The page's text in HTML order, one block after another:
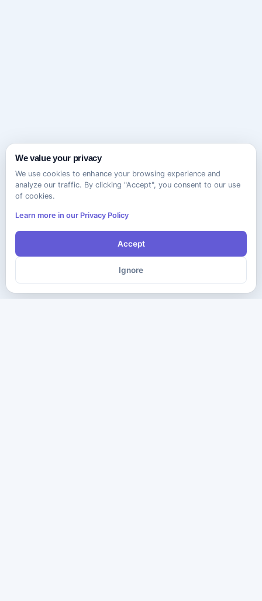
We value your privacy
We use cookies to enhance your browsing experience and
analyze our traffic. By clicking "Accept", you consent to our use
of cookies.
Learn more in our Privacy Policy
Accept
Ignore